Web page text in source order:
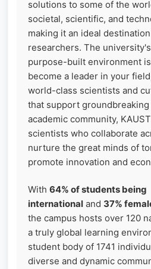
solutions to some of the
societal, scientific, and
making it an ideal
researchers. The
purpose-built environment
become a leader in your
world-class scientists and
that support groundbreaking
academic community,
scientists who collaborate
nurture the great minds of
promote innovation and
With 64% of students being
international and 37%
the campus hosts over 120
a truly global learning
student body of 1741
diverse and dynamic